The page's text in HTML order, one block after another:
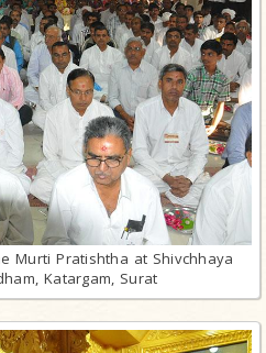
Murti Pratishtha at Shivchhaya
Katargam, Surat